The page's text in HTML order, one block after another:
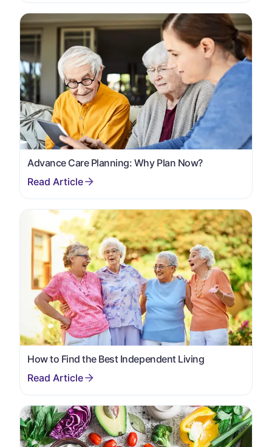
Advance Care Planning: Why Plan Now?
How to Find the Best Independent Living